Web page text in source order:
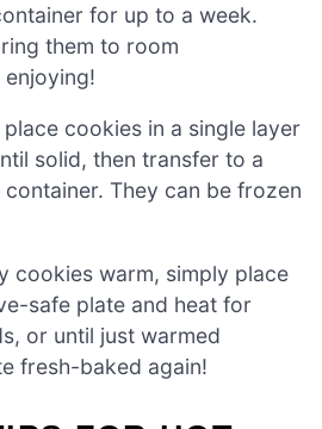
for up to a week.
them to room
cookies in a single layer
solid, then transfer to a
They can be frozen
cookies warm, simply place
safe plate and heat for
or until just warmed
fresh-baked again!